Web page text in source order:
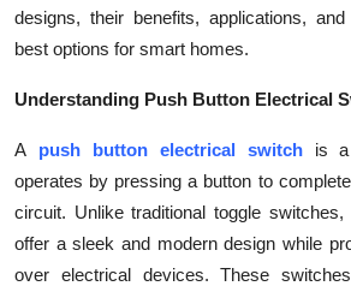
Top 10
How To
Support Number
designs, their benefits, applications,
best options for smart homes.
Understanding Push Button Electrical
A push button electrical switch
is
operates by pressing a button to
circuit. Unlike traditional toggle
offer a sleek and modern design while
over electrical devices. These